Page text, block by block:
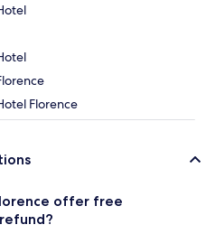
Florence
offer free